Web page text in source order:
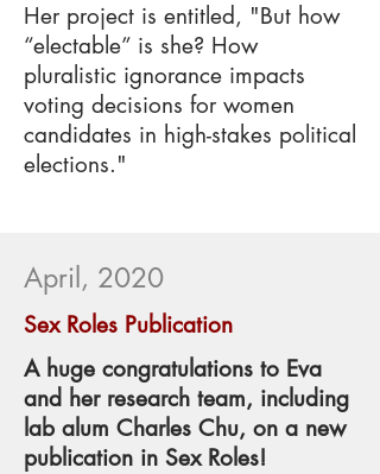
Her project is entitled, "But how
“electable” is she? How
pluralistic ignorance impacts
voting decisions for women
candidates in high-stakes political
elections."
April, 2020
Sex Roles Publication
A huge congratulations to Eva
and her research team, including
lab alum Charles Chu, on a new
publication in Sex Roles!